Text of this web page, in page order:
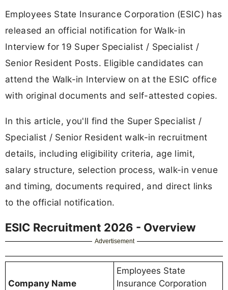
Employees State Insurance Corporation (ESIC) has
released an official notification for Walk-in
Interview for 19 Super Specialist / Specialist /
Senior Resident Posts. Eligible candidates can
attend the Walk-in Interview on at the ESIC office
with original documents and self-attested copies.
In this article, you'll find the Super Specialist /
Specialist / Senior Resident walk-in recruitment
details, including eligibility criteria, age limit,
salary structure, selection process, walk-in venue
and timing, documents required, and direct links
to the official notification.
ESIC Recruitment 2026 - Overview
Advertisement
Company Name
Employees State
Insurance Corporation